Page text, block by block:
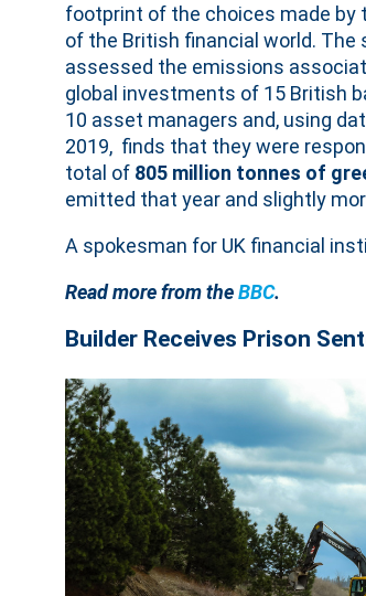
footprint of the choices made by
of the British financial world. The
assessed the emissions
global investments of 15 British
10 asset managers and, using
2019, finds that they were
total of 805 million tonnes of
emitted that year and slightly
A spokesman for UK financial
Read more from theBBC.
Builder Receives Prison